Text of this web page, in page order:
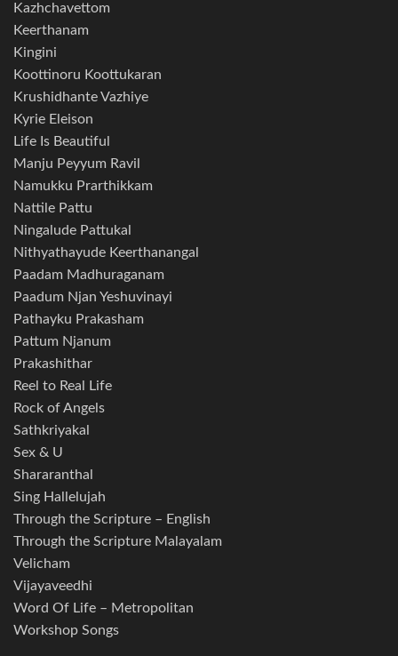
Kazhchavettom
Keerthanam
Kingini
Koottinoru Koottukaran
Krushidhante Vazhiye
Kyrie Eleison
Life Is Beautiful
Manju Peyyum Ravil
Namukku Prarthikkam
Nattile Pattu
Ningalude Pattukal
Nithyathayude Keerthanangal
Paadam Madhuraganam
Paadum Njan Yeshuvinayi
Pathayku Prakasham
Pattum Njanum
Prakashithar
Reel to Real Life
Rock of Angels
Sathkriyakal
Sex & U
Shararanthal
Sing Hallelujah
Through the Scripture – English
Through the Scripture Malayalam
Velicham
Vijayaveedhi
Word Of Life – Metropolitan
Workshop Songs